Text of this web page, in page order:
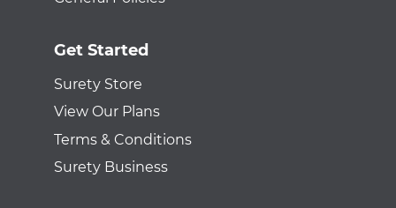
Get Started
Surety Store
View Our Plans
Terms & Conditions
Surety Business